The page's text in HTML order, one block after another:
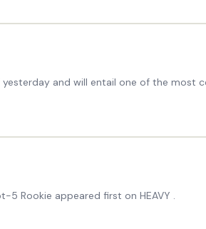
and will entail one of the
5 Rookie appeared first on HEAVY .